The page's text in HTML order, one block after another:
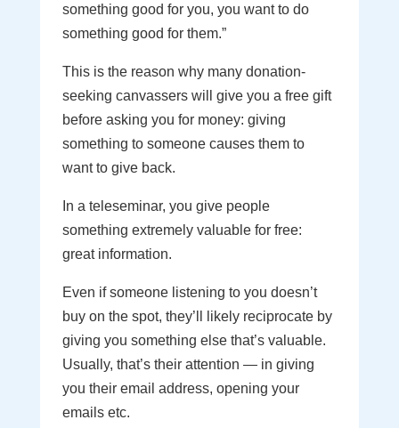
something good for you, you want to do
something good for them.”
This is the reason why many donation-
seeking canvassers will give you a free gift
before asking you for money: giving
something to someone causes them to
want to give back.
In a teleseminar, you give people
something extremely valuable for free:
great information.
Even if someone listening to you doesn’t
buy on the spot, they’ll likely reciprocate by
giving you something else that’s valuable.
Usually, that’s their attention — in giving
you their email address, opening your
emails etc.